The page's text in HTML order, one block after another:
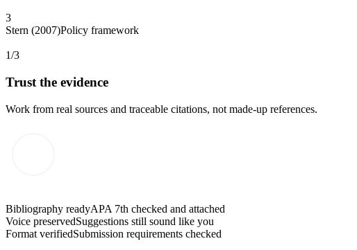
3
Stern (2007)Policy framework
1/3
Trust the evidence
Work from real sources and traceable citations, not made-up references.
Bibliography readyAPA 7th checked and attached
Voice preservedSuggestions still sound like you
Format verifiedSubmission requirements checked